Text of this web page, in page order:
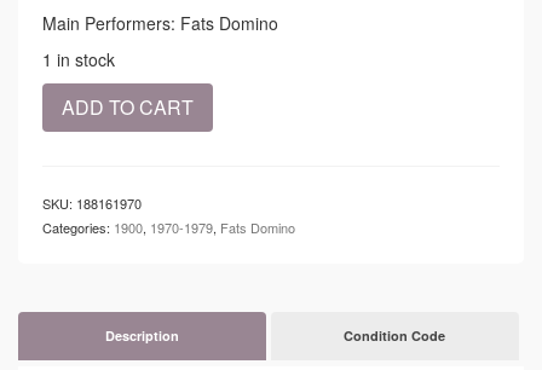
Main Performers: Fats Domino
1 in stock
1977
Tour
quantity
ADD TO CART
SKU: 188161970
Categories: 1900, 1970-1979, Fats Domino
Description Condition Code